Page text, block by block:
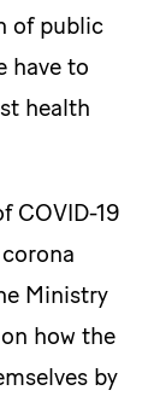
of public
have to
health
COVID-19
Ministry
how the
by